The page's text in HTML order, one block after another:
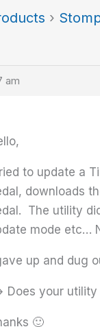
›
am
to update a
downloads
The utility
mode etc…
up and dug
Does your
🙂